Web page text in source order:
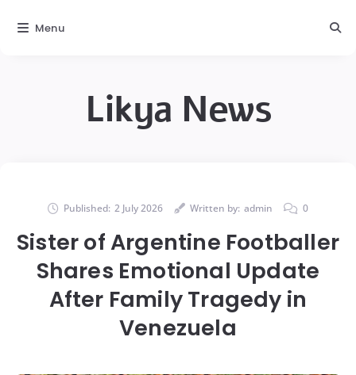
Likya News
Published: 2 July 2026 Written by: admin 0
Sister of Argentine Footballer
Shares Emotional Update
After Family Tragedy in
Venezuela
Menu